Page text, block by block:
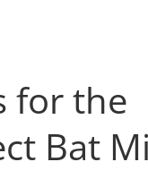
for the
Bat